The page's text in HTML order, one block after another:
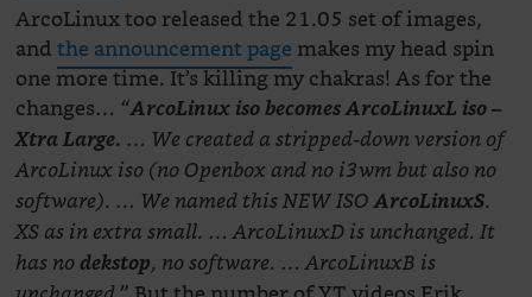
ArcoLinux too released the 21.05 set of images,
andthe announcement page makes my head spin
one more time. It’s killing my chakras! As for the
changes… “ArcoLinux iso becomes ArcoLinuxL iso –
Xtra Large. … We created a stripped-down version of
ArcoLinux iso (no Openbox and no i3wm but also no
software). … We named this NEW ISOArcoLinuxS.
XS as in extra small. … ArcoLinuxD is unchanged. It
has nodekstop, no software. … ArcoLinuxB is